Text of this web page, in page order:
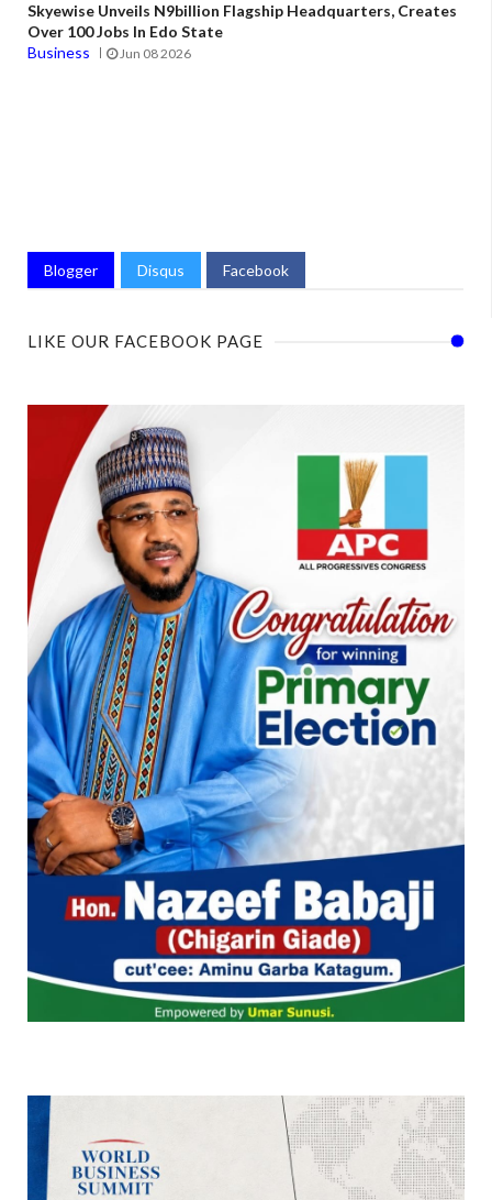
Skyewise Unveils N9billion Flagship Headquarters, Creates
Over 100 Jobs In Edo State
Business
Jun 08 2026
Blogger Disqus Facebook
LIKE OUR FACEBOOK PAGE